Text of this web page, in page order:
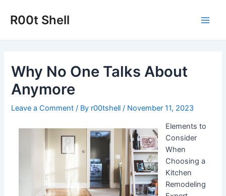
R00t Shell
Why No One Talks About
Anymore
Leave a Comment / By r00tshell/ November 11, 2023
Elements to
Consider
When
Choosing a
Kitchen
Remodeling